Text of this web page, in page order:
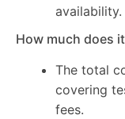
availability.
How much does
The total
covering
fees.